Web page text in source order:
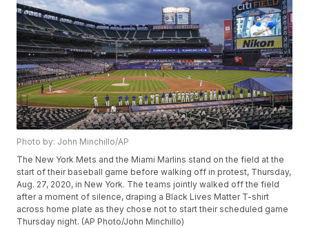
Photo by: John Minchillo/AP
The New York Mets and the Miami Marlins stand on the field at the
start of their baseball game before walking off in protest, Thursday,
Aug. 27, 2020, in New York. The teams jointly walked off the field
after a moment of silence, draping a Black Lives Matter T-shirt
across home plate as they chose not to start their scheduled game
Thursday night. (AP Photo/John Minchillo)